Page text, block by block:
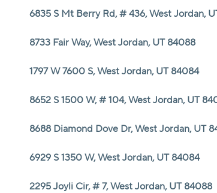
6835 S Mt Berry Rd, # 436, West Jordan,
8733 Fair Way, West Jordan, UT 84088
1797 W 7600 S, West Jordan, UT 84084
8652 S 1500 W, # 104, West Jordan, UT
8688 Diamond Dove Dr, West Jordan, UT
6929 S 1350 W, West Jordan, UT 84084
2295 Joyli Cir, # 7, West Jordan, UT 84088